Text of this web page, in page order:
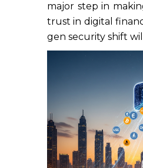
major step in
trust in digital
gen security shift